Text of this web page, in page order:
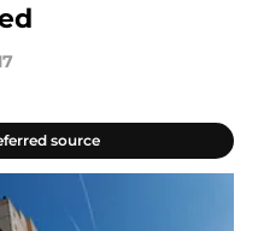
source